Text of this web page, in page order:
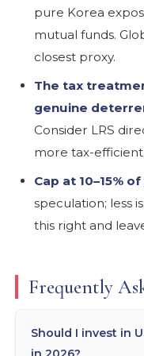
pure Korea
mutual funds.
closest proxy.
The tax
genuine
Consider LRS
more tax-
Cap at 10–15%
speculation; less
this right and
Frequently
Should I invest in